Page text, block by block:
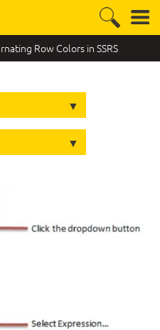
Row Colors in SSRS